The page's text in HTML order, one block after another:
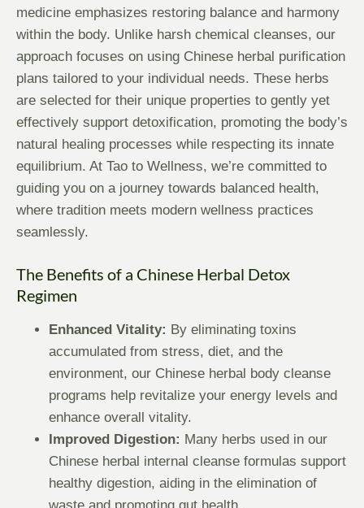
medicine emphasizes restoring balance and harmony
within the body. Unlike harsh chemical cleanses, our
approach focuses on using Chinese herbal purification
plans tailored to your individual needs. These herbs
are selected for their unique properties to gently yet
effectively support detoxification, promoting the body’s
natural healing processes while respecting its innate
equilibrium. At Tao to Wellness, we’re committed to
guiding you on a journey towards balanced health,
where tradition meets modern wellness practices
seamlessly.
The Benefits of a Chinese Herbal Detox
Regimen
Enhanced Vitality: By eliminating toxins
accumulated from stress, diet, and the
environment, our Chinese herbal body cleanse
programs help revitalize your energy levels and
enhance overall vitality.
Improved Digestion: Many herbs used in our
Chinese herbal internal cleanse formulas support
healthy digestion, aiding in the elimination of